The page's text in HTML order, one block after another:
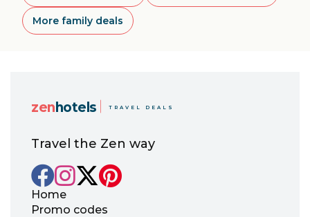
More family deals
zenhotels TRAVEL DEALS
Travel the Zen way
Home
Promo codes